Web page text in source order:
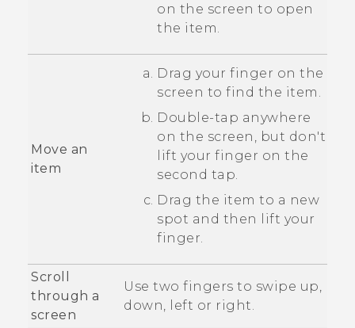
on the screen to open
the item.
Move an
item
Drag your finger on the
screen to find the item.
Double-tap anywhere
on the screen, but don't
lift your finger on the
second tap.
Drag the item to a new
spot and then lift your
finger.
Scroll
through a
screen
Use two fingers to swipe up,
down, left or right.